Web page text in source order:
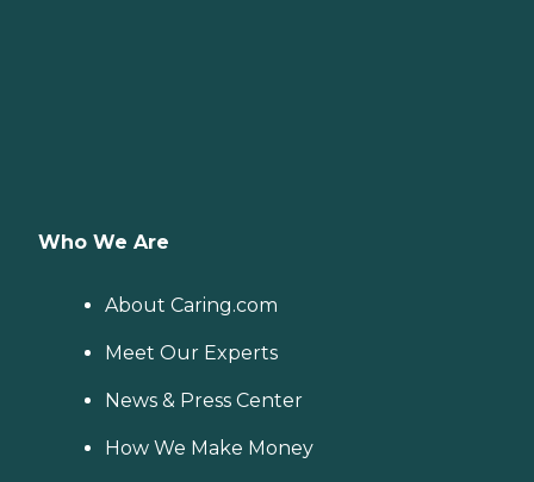
Who We Are
About Caring.com
Meet Our Experts
News & Press Center
How We Make Money